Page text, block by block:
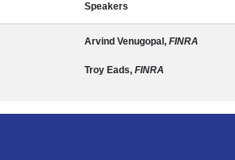
Speakers
Arvind Venugopal, FINRA
Troy Eads, FINRA